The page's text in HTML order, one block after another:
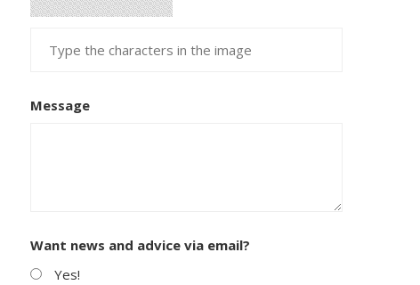
Message
Want news and advice via email?
Yes!